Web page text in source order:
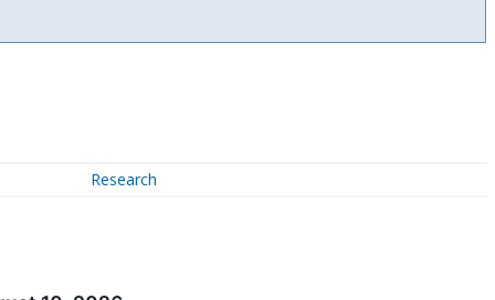
Research